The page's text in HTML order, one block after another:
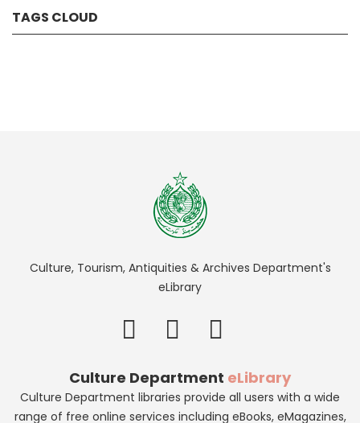
TAGS CLOUD
Culture, Tourism, Antiquities & Archives Department's
eLibrary
Culture Department eLibrary
Culture Department libraries provide all users with a wide
range of free online services including eBooks, eMagazines,